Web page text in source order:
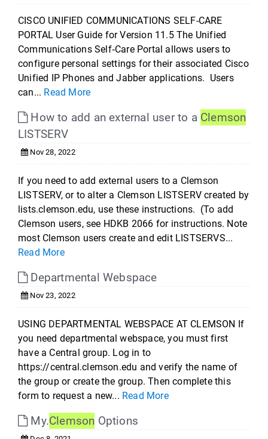
CISCO UNIFIED COMMUNICATIONS SELF-CARE
PORTAL User Guide for Version 11.5 The Unified
Communications Self‐Care Portal allows users to
configure personal settings for their associated Cisco
Unified IP Phones and Jabber applications. Users
can... Read More
How to add an external user to a Clemson
LISTSERV
Nov 28, 2022
If you need to add external users to a Clemson
LISTSERV, or to alter a Clemson LISTSERV created by
lists.clemson.edu, use these instructions. (To add
Clemson users, see HDKB 2066 for instructions. Note
most Clemson users create and edit LISTSERVS...
Read More
Departmental Webspace
Nov 23, 2022
USING DEPARTMENTAL WEBSPACE AT CLEMSON If
you need departmental webspace, you must first
have a Central group. Log in to
https://central.clemson.edu and verify the name of
the group or create the group. Then complete this
form to request a new... Read More
My.Clemson Options